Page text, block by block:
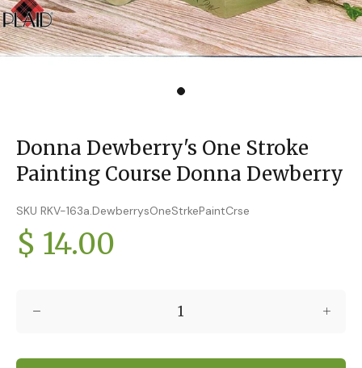
Donna Dewberry's One Stroke
Painting Course Donna Dewberry
SKU RKV-163a.DewberrysOneStrkePaintCrse
$ 14.00